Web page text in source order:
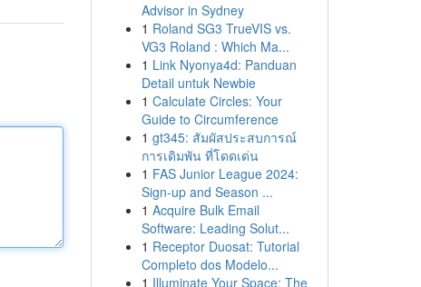
Advisor in Sydney
1 Roland SG3 TrueVIS vs.
VG3 Roland : Which Ma...
1 Link Nyonya4d: Panduan
Detail untuk Newbie
1 Calculate Circles: Your
Guide to Circumference
1 gt345: สัมผัสประสบการณ์
การเดิมพัน ที่โดดเด่น
1 FAS Junior League 2024:
Sign-up and Season ...
1 Acquire Bulk Email
Software: Leading Solut...
1 Receptor Duosat: Tutorial
Completo dos Modelo...
1 Illuminate Your Space: The